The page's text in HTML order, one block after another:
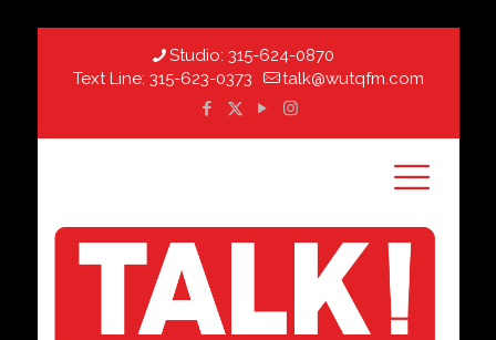
Studio: 315-624-0870
Text Line: 315-623-0373 talk@wutqfm.com